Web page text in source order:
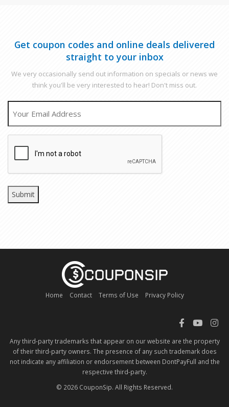
Get coupon codes and online deals delivered
straight to your inbox
We very occasionally send out information on specials or news we
think you'll be very interested to hear! Don't miss out.
Home Contact Terms of Use Privacy Policy
Any third-party trademarks that appear on our website are the property
of their third-party owners. The presence of any such trademark does
not indicate any affiliation or endorsement between DontPayFull and the
respective third-party.
© 2026 CouponSip. All Rights Reserved.